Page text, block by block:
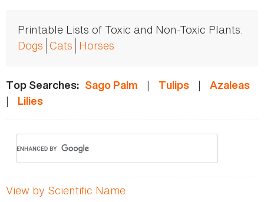
Printable Lists of Toxic and Non-Toxic Plants:
Dogs Cats Horses
Top Searches: Sago Palm | Tulips | Azaleas
| Lilies
View by Scientific Name